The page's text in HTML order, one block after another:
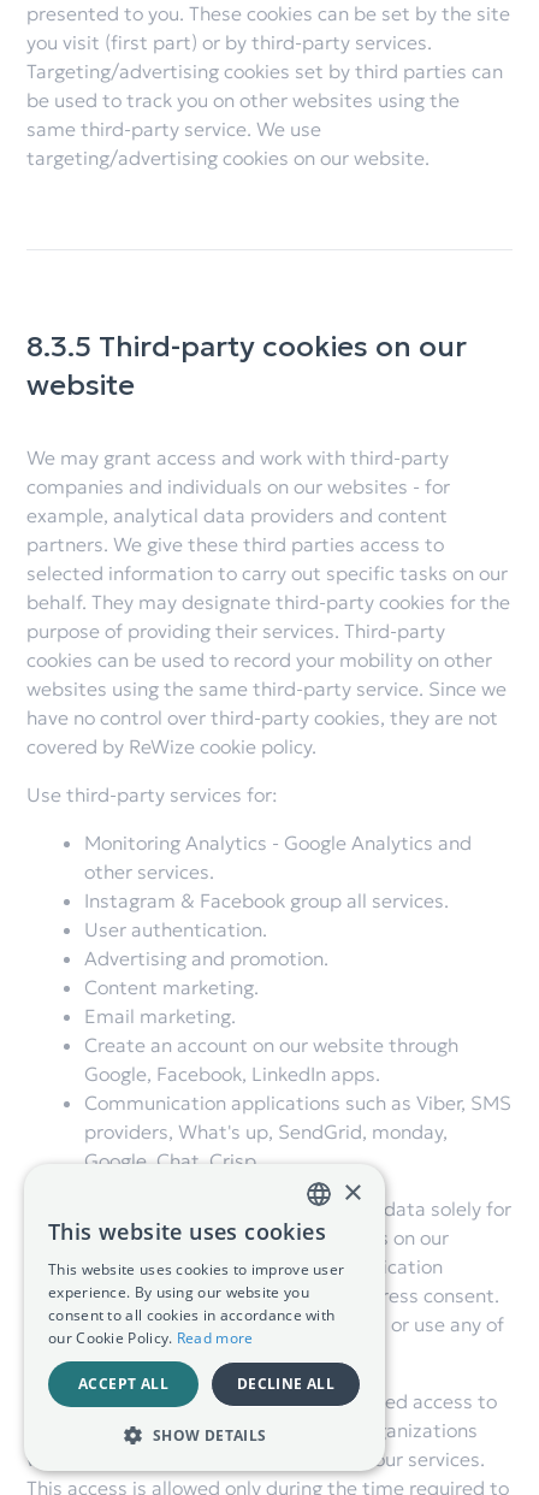
presented to you. These cookies can be set by the site
you visit (first part) or by third-party services.
Targeting/advertising cookies set by third parties can
be used to track you on other websites using the
same third-party service. We use
targeting/advertising cookies on our website.
8.3.5 Third-party cookies on our
website
We may grant access and work with third-party
companies and individuals on our websites - for
example, analytical data providers and content
partners. We give these third parties access to
selected information to carry out specific tasks on our
behalf. They may designate third-party cookies for the
purpose of providing their services. Third-party
cookies can be used to record your mobility on other
websites using the same third-party service. Since we
have no control over third-party cookies, they are not
covered by ReWize cookie policy.
Use third-party services for:
Monitoring Analytics - Google Analytics and
other services.
Instagram & Facebook group all services.
User authentication.
Advertising and promotion.
Content marketing.
Email marketing.
Create an account on our website through
Google, Facebook, LinkedIn apps.
Communication applications such as Viber, SMS
providers, What's up, SendGrid, monday,
Google, Chat, Crisp.
These services may have access to your data solely for
the purpose of performing specific tasks on our
behalf. We do not share personal identification
information with them without your express consent.
We don't give them permission to reveal or use any of
our data for any other purpose.
We can, from time to time, provide limited access to
our data to external consultants and organizations
with a view to analyzing and improving our services.
This access is allowed only during the time required to
GREEK
ENGLISH
×
This website uses cookies
This website uses cookies to improve user
experience. By using our website you
consent to all cookies in accordance with
our Cookie Policy. Read more
ACCEPT ALL DECLINE ALL
SHOW DETAILS